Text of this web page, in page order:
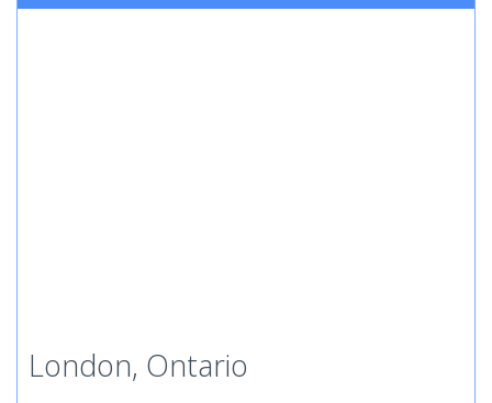
London, Ontario